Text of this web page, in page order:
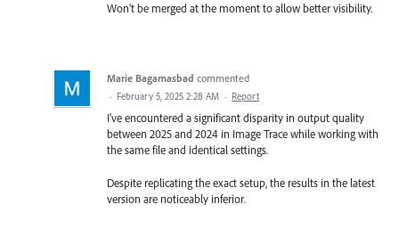
Won’t be merged at the moment to allow better visibility.
Marie Bagamasbad commented
· February 5, 2025 2:28 AM · Report
I've encountered a significant disparity in output quality
between 2025 and 2024 in Image Trace while working with
the same file and identical settings.
Despite replicating the exact setup, the results in the latest
version are noticeably inferior.